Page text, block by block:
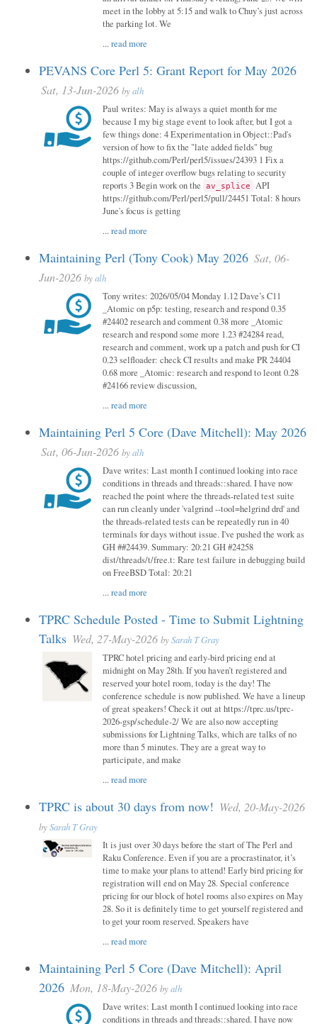
meet in the lobby at 5:15 and walk to Chuy’s just across
the parking lot. We
...read more
PEVANS Core Perl 5: Grant Report for May 2026
Sat, 13-Jun-2026 byalh
Paul writes: May is always a quiet month for me
because I my big stage event to look after, but I got a
few things done: 4 Experimentation in Object::Pad's
version of how to fix the "late added fields" bug
https://github.com/Perl/perl5/issues/24393 1 Fix a
couple of integer overflow bugs relating to security
reports 3 Begin work on the av_splice API
https://github.com/Perl/perl5/pull/24451 Total: 8 hours
June's focus is getting
...read more
Maintaining Perl (Tony Cook) May 2026 Sat, 06-
Jun-2026 byalh
Tony writes: 2026/05/04 Monday 1.12 Dave’s C11
_Atomic on p5p: testing, research and respond 0.35
#24402 research and comment 0.38 more _Atomic
research and respond some more 1.23 #24284 read,
research and comment, work up a patch and push for CI
0.23 selfloader: check CI results and make PR 24404
0.68 more _Atomic: research and respond to leont 0.28
#24166 review discussion,
...read more
Maintaining Perl 5 Core (Dave Mitchell): May 2026
Sat, 06-Jun-2026 byalh
Dave writes: Last month I continued looking into race
conditions in threads and threads::shared. I have now
reached the point where the threads-related test suite
can run cleanly under 'valgrind --tool=helgrind drd' and
the threads-related tests can be repeatedly run in 40
terminals for days without issue. I've pushed the work as
GH ##24439. Summary: 20:21 GH #24258
dist/threads/t/free.t: Rare test failure in debugging build
on FreeBSD Total: 20:21
...read more
TPRC Schedule Posted - Time to Submit Lightning
Talks Wed, 27-May-2026 bySarah T Gray
TPRC hotel pricing and early-bird pricing end at
midnight on May 28th. If you haven’t registered and
reserved your hotel room, today is the day! The
conference schedule is now published. We have a lineup
of great speakers! Check it out at https://tprc.us/tprc-
2026-gsp/schedule-2/ We are also now accepting
submissions for Lightning Talks, which are talks of no
more than 5 minutes. They are a great way to
participate, and make
...read more
TPRC is about 30 days from now! Wed, 20-May-2026
bySarah T Gray
It is just over 30 days before the start of The Perl and
Raku Conference. Even if you are a procrastinator, it’s
time to make your plans to attend! Early bird pricing for
registration will end on May 28. Special conference
pricing for our block of hotel rooms also expires on May
28. So it is definitely time to get yourself registered and
to get your room reserved. Speakers have
...read more
Maintaining Perl 5 Core (Dave Mitchell): April
2026 Mon, 18-May-2026 byalh
Dave writes: Last month I continued looking into race
conditions in threads and threads::shared. I have now